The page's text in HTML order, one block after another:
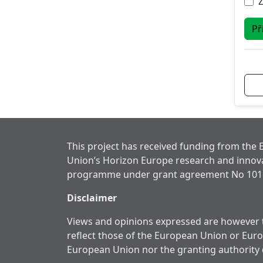
This project has received funding from the
Union’s Horizon Europe research and
programme under grant agreement No
Disclaimer
Views and opinions expressed are
reflect those of the European Union or
European Union nor the granting